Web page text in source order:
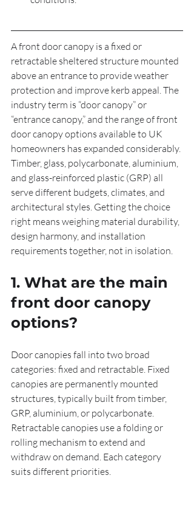
A front door canopy is a fixed or
retractable sheltered structure mounted
above an entrance to provide weather
protection and improve kerb appeal. The
industry term is “door canopy” or
“entrance canopy,” and the range of front
door canopy options available to UK
homeowners has expanded considerably.
Timber, glass, polycarbonate, aluminium,
and glass-reinforced plastic (GRP) all
serve different budgets, climates, and
architectural styles. Getting the choice
right means weighing material durability,
design harmony, and installation
requirements together, not in isolation.
1. What are the main
front door canopy
options?
Door canopies fall into two broad
categories: fixed and retractable. Fixed
canopies are permanently mounted
structures, typically built from timber,
GRP, aluminium, or polycarbonate.
Retractable canopies use a folding or
rolling mechanism to extend and
withdraw on demand. Each category
suits different priorities.